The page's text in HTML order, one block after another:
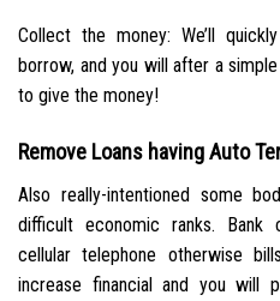
Collect the money: We’ll
borrow, and you will after a
to give the money!
Remove Loans having Auto
Also really-intentioned some
difficult economic ranks. Bank
cellular telephone otherwise
increase financial and you will